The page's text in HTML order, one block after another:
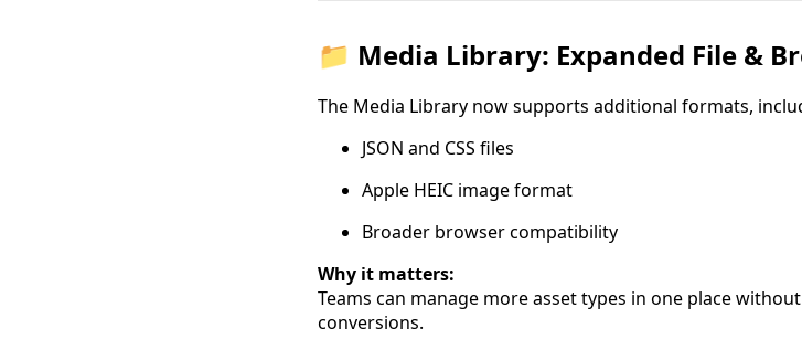
📁 Media Library: Expanded File &
The Media Library now supports additional formats,
JSON and CSS files
Apple HEIC image format
Broader browser compatibility
Why it matters:
Teams can manage more asset types in one place
conversions.